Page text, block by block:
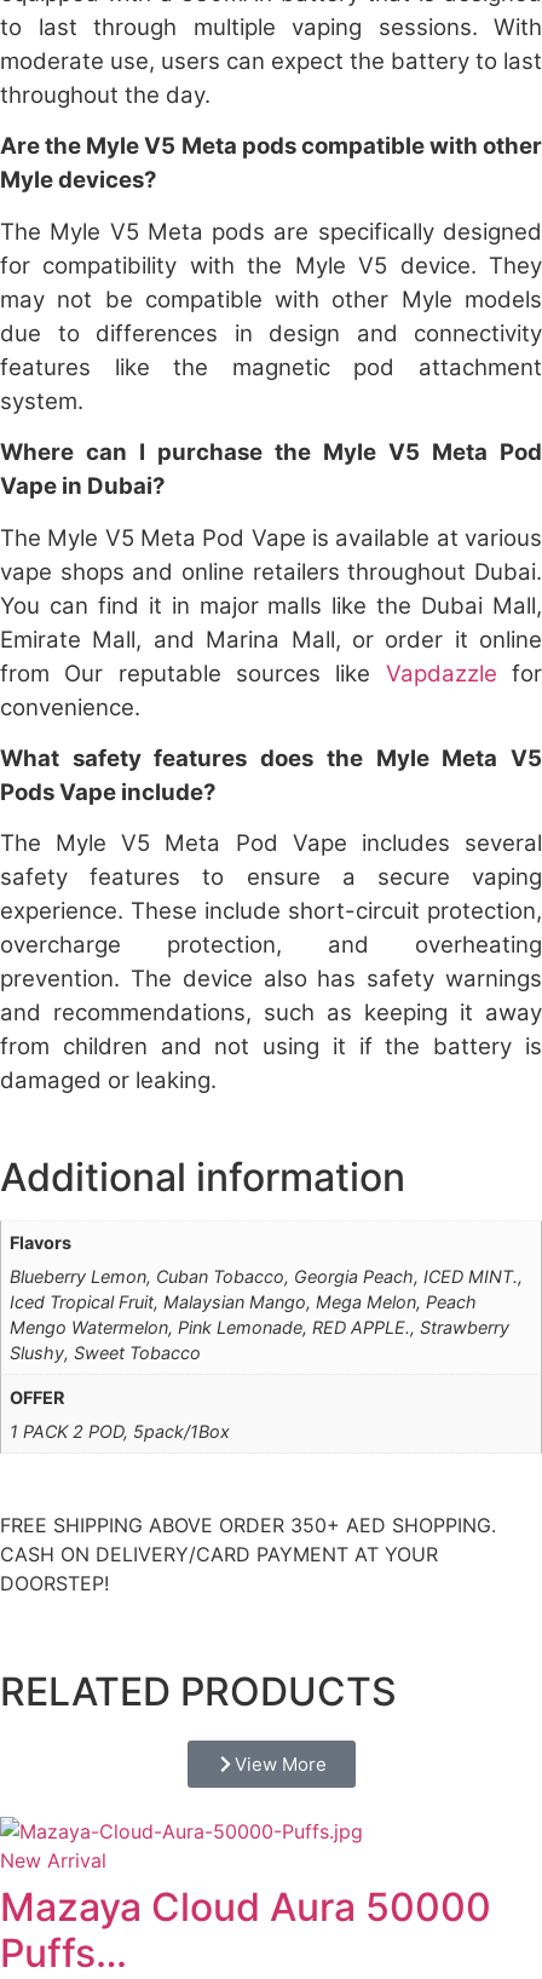
to last through multiple vaping sessions. With
moderate use, users can expect the battery to last
throughout the day.
Are the Myle V5 Meta pods compatible with other
Myle devices?
The Myle V5 Meta pods are specifically designed
for compatibility with the Myle V5 device. They
may not be compatible with other Myle models
due to differences in design and connectivity
features like the magnetic pod attachment
system.
Where can I purchase the Myle V5 Meta Pod
Vape in Dubai?
The Myle V5 Meta Pod Vape is available at various
vape shops and online retailers throughout Dubai.
You can find it in major malls like the Dubai Mall,
Emirate Mall, and Marina Mall, or order it online
from Our reputable sources like Vapdazzle for
convenience.
What safety features does the Myle Meta V5
Pods Vape include?
The Myle V5 Meta Pod Vape includes several
safety features to ensure a secure vaping
experience. These include short-circuit protection,
overcharge protection, and overheating
prevention. The device also has safety warnings
and recommendations, such as keeping it away
from children and not using it if the battery is
damaged or leaking.
Additional information
Flavors
Blueberry Lemon, Cuban Tobacco, Georgia Peach, ICED MINT.,
Iced Tropical Fruit, Malaysian Mango, Mega Melon, Peach
Mengo Watermelon, Pink Lemonade, RED APPLE., Strawberry
Slushy, Sweet Tobacco
OFFER
1 PACK 2 POD, 5pack/1Box
FREE SHIPPING ABOVE ORDER 350+ AED SHOPPING.
CASH ON DELIVERY/CARD PAYMENT AT YOUR
DOORSTEP!
RELATED PRODUCTS
View More
New Arrival
Mazaya Cloud Aura 50000
Puffs…